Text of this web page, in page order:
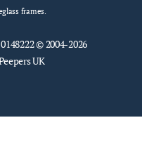
frames.
© 2004-2026
UK